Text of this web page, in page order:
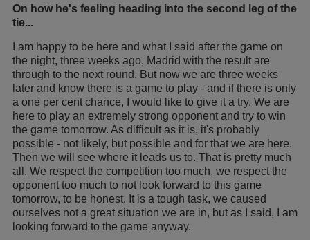
On how he's feeling heading into the second leg of the
tie...
I am happy to be here and what I said after the game on
the night, three weeks ago, Madrid with the result are
through to the next round. But now we are three weeks
later and know there is a game to play - and if there is only
a one per cent chance, I would like to give it a try. We are
here to play an extremely strong opponent and try to win
the game tomorrow. As difficult as it is, it's probably
possible - not likely, but possible and for that we are here.
Then we will see where it leads us to. That is pretty much
all. We respect the competition too much, we respect the
opponent too much to not look forward to this game
tomorrow, to be honest. It is a tough task, we caused
ourselves not a great situation we are in, but as I said, I am
looking forward to the game anyway.